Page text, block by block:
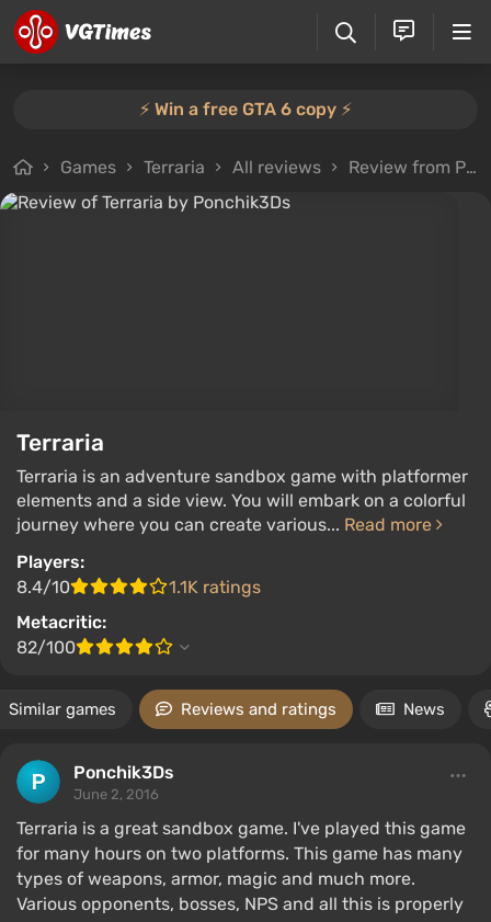
⚡️ Win a free GTA 6 copy ⚡️
Games Terraria All reviews Review from Ponchik3Ds
Terraria
Terraria is an adventure sandbox game with platformer
elements and a side view. You will embark on a colorful
journey where you can create various... Read more
Players:
8.4/10
1.1K ratings
Metacritic:
82/100
Similar games Reviews and ratings News
Ponchik3Ds
June 2, 2016
Terraria is a great sandbox game. I've played this game
for many hours on two platforms. This game has many
types of weapons, armor, magic and much more.
Various opponents, bosses, NPS and all this is properly